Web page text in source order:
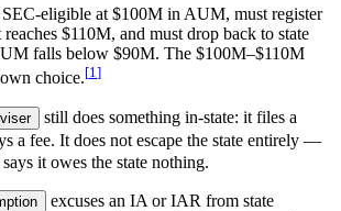
SEC-eligible at $100M in AUM, must register
$110M, and must drop back to state
falls below $90M. The $100M–$110M
choice.[1]
still does something in-state: it files a
a fee. It does not escape the state entirely —
it owes the state nothing.
excuses an IA or IAR from state